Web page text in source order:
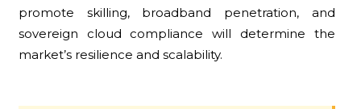
promote skilling, broadband penetration, and
sovereign cloud compliance will determine the
market’s resilience and scalability.